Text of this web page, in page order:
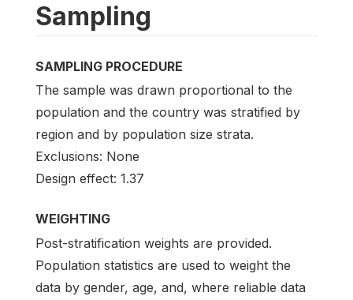
Sampling
SAMPLING PROCEDURE
The sample was drawn proportional to the
population and the country was stratified by
region and by population size strata.
Exclusions: None
Design effect: 1.37
WEIGHTING
Post-stratification weights are provided.
Population statistics are used to weight the
data by gender, age, and, where reliable data